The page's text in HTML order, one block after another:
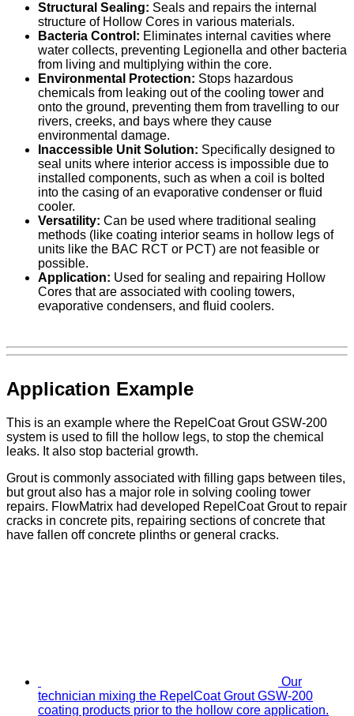
Structural Sealing: Seals and repairs the internal
structure of Hollow Cores in various materials.
Bacteria Control: Eliminates internal cavities where
water collects, preventing Legionella and other bacteria
from living and multiplying within the core.
Environmental Protection: Stops hazardous
chemicals from leaking out of the cooling tower and
onto the ground, preventing them from travelling to our
rivers, creeks, and bays where they cause
environmental damage.
Inaccessible Unit Solution: Specifically designed to
seal units where interior access is impossible due to
installed components, such as when a coil is bolted
into the casing of an evaporative condenser or fluid
cooler.
Versatility: Can be used where traditional sealing
methods (like coating interior seams in hollow legs of
units like the BAC RCT or PCT) are not feasible or
possible.
Application: Used for sealing and repairing Hollow
Cores that are associated with cooling towers,
evaporative condensers, and fluid coolers.
Application Example
This is an example where the RepelCoat Grout GSW-200
system is used to fill the hollow legs, to stop the chemical
leaks. It also stop bacterial growth.
Grout is commonly associated with filling gaps between tiles,
but grout also has a major role in solving cooling tower
repairs. FlowMatrix had developed RepelCoat Grout to repair
cracks in concrete pits, repairing sections of concrete that
have fallen off concrete plinths or general cracks.
Our
technician mixing the RepelCoat Grout GSW-200
coating products prior to the hollow core application.